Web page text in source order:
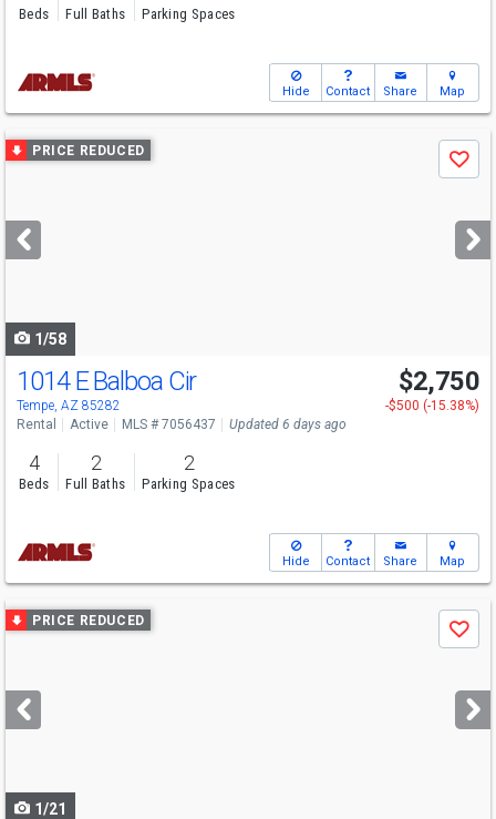
Beds Full Baths Parking Spaces
Hide Contact Share Map
Use
previous
next
buttons
PRICE REDUCED
Save
1/58
1014 E Balboa Cir
Tempe, AZ 85282
$2,750
-$500 (-15.38%)
Rental
Active MLS # 7056437 Updated 6 days ago
4
Beds
2
Full Baths
2
Parking Spaces
Hide Contact Share Map
Use
previous
next
buttons
PRICE REDUCED
Save
1/21